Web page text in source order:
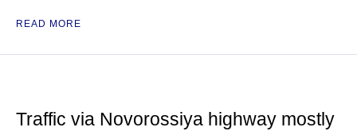
READ MORE
Traffic via Novorossiya highway mostly